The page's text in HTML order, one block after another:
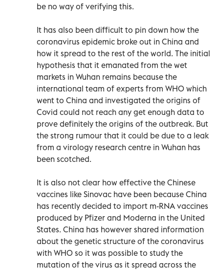
be no way of verifying this.
It has also been difficult to pin down how the
coronavirus epidemic broke out in China and
how it spread to the rest of the world. The initial
hypothesis that it emanated from the wet
markets in Wuhan remains because the
international team of experts from WHO which
went to China and investigated the origins of
Covid could not reach any get enough data to
prove definitely the origins of the outbreak. But
the strong rumour that it could be due to a leak
from a virology research centre in Wuhan has
been scotched.
It is also not clear how effective the Chinese
vaccines like Sinovac have been because China
has recently decided to import m-RNA vaccines
produced by Pfizer and Moderna in the United
States. China has however shared information
about the genetic structure of the coronavirus
with WHO so it was possible to study the
mutation of the virus as it spread across the